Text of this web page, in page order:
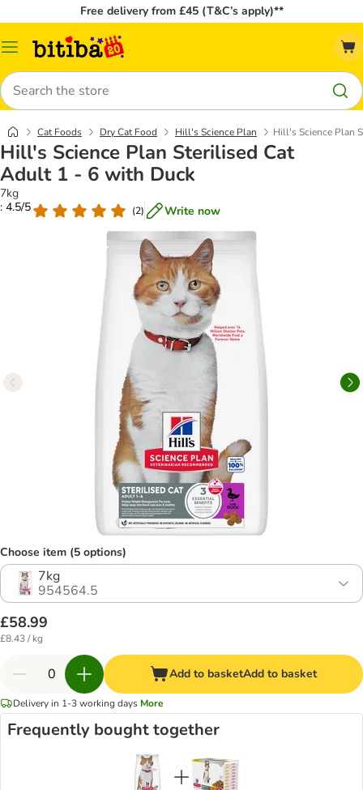
Free delivery from £45 (T&C’s apply)**
Catalog
Search
Cat Foods Dry Cat Food Hill's Science Plan Hill's Science Plan
Hill's Science Plan Sterilised Cat
Adult 1 - 6 with Duck
7kg
: 4.5/5
(2) Write now
Choose item (5 options)
7kg
954564.5
£58.99
£8.43 / kg
Add to basketAdd to basket
Delivery in 1-3 working days More
Frequently bought together